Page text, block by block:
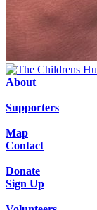
About
Supporters
Map
Contact
Donate
Sign Up